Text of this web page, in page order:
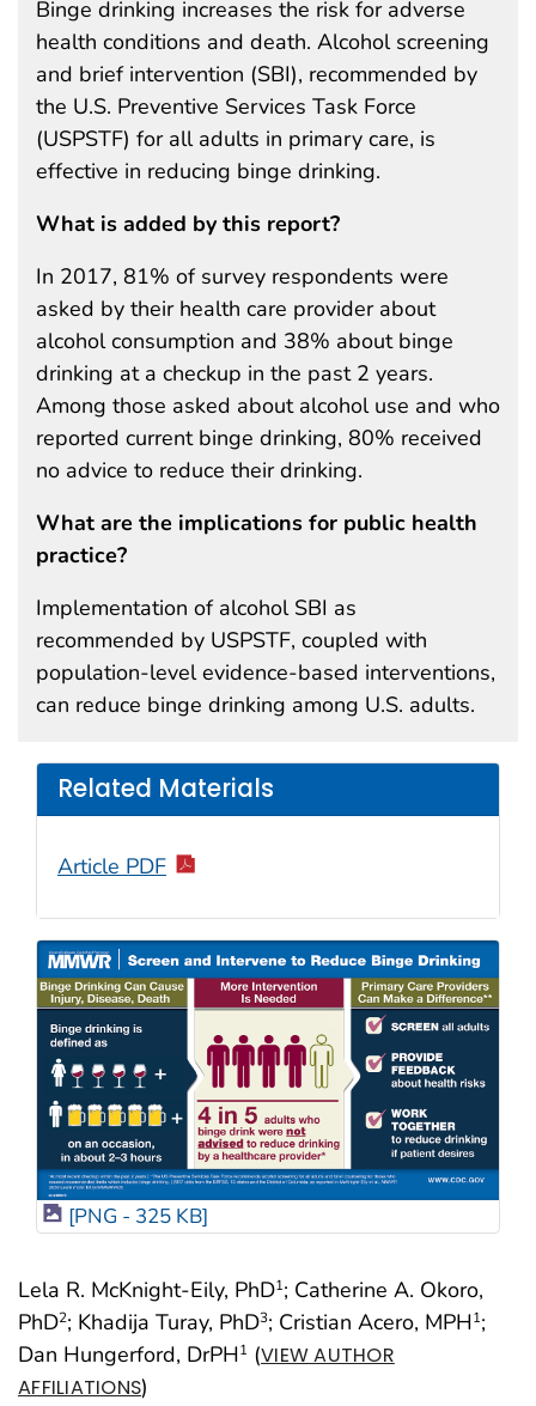
Lela R. McKnight-Eily, PhD1; Catherine A. Okoro,
PhD2; Khadija Turay, PhD3; Cristian Acero, MPH1;
Dan Hungerford, DrPH1 (VIEW AUTHOR
AFFILIATIONS)
Binge drinking increases the risk for adverse
health conditions and death. Alcohol screening
and brief intervention (SBI), recommended by
the U.S. Preventive Services Task Force
(USPSTF) for all adults in primary care, is
effective in reducing binge drinking.
What is added by this report?
In 2017, 81% of survey respondents were
asked by their health care provider about
alcohol consumption and 38% about binge
drinking at a checkup in the past 2 years.
Among those asked about alcohol use and who
reported current binge drinking, 80% received
no advice to reduce their drinking.
What are the implications for public health
practice?
Implementation of alcohol SBI as
recommended by USPSTF, coupled with
population-level evidence-based interventions,
can reduce binge drinking among U.S. adults.
Related Materials
Article PDF
[PNG - 325 KB]